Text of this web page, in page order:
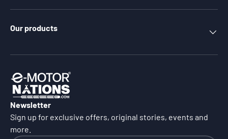
Our products
Newsletter
Sign up for exclusive offers, original stories, events and
more.